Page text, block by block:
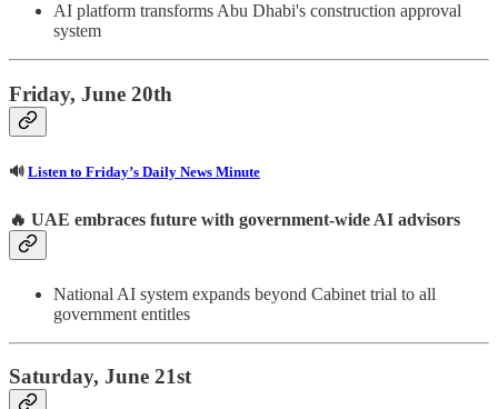
AI platform transforms Abu Dhabi's construction approval
system
Friday, June 20th
🔊 Listen to Friday’s Daily News Minute
🔥 UAE embraces future with government-wide AI advisors
National AI system expands beyond Cabinet trial to all
government entitles
Saturday, June 21st